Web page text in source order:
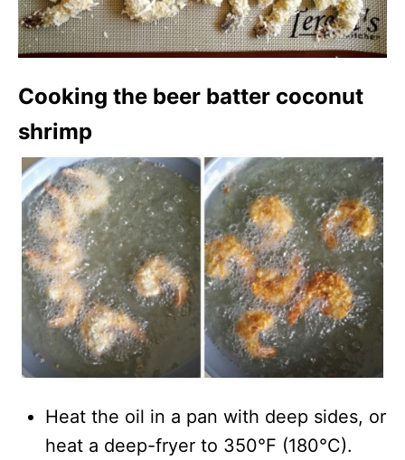
Cooking the beer batter coconut
shrimp
Heat the oil in a pan with deep sides, or
heat a deep-fryer to 350°F (180°C).